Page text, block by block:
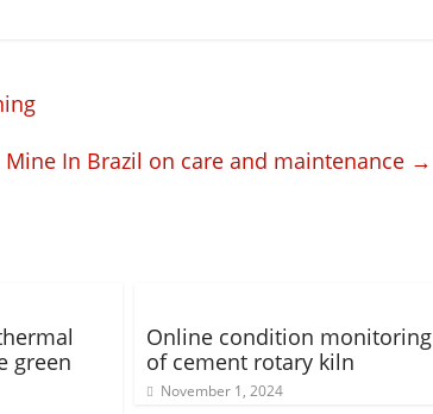
In Brazil on care and maintenance →
green
Online condition monitoring
of cement rotary kiln
November 1, 2024